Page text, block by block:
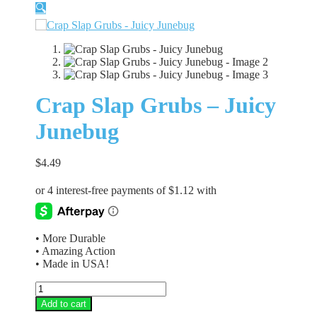
🔍
Crap Slap Grubs – Juicy
Junebug
$4.49
• More Durable
• Amazing Action
• Made in USA!
Crap
Slap
Add to cart